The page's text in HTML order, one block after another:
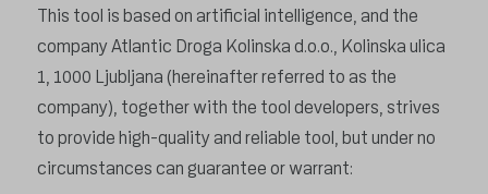
This tool is based on artificial intelligence, and the
company Atlantic Droga Kolinska d.o.o., Kolinska ulica
1, 1000 Ljubljana (hereinafter referred to as the
company), together with the tool developers, strives
to provide high-quality and reliable tool, but under no
circumstances can guarantee or warrant: